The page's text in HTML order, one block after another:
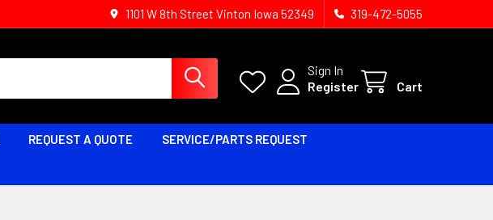
1101 W 8th Street Vinton Iowa 52349 319-472-5055
Sign In
Register
Cart
REQUEST A QUOTE SERVICE/PARTS REQUEST